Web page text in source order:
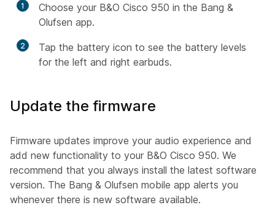
1
Choose your B&O Cisco 950 in the Bang &
Olufsen app.
2
Tap the battery icon to see the battery levels
for the left and right earbuds.
Update the firmware
Firmware updates improve your audio experience and
add new functionality to your B&O Cisco 950. We
recommend that you always install the latest software
version. The Bang & Olufsen mobile app alerts you
whenever there is new software available.